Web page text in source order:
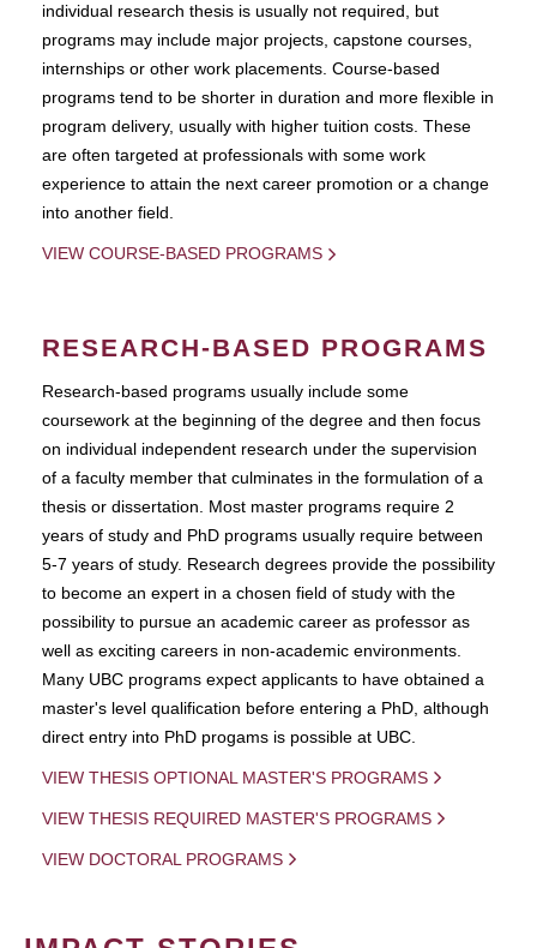
individual research thesis is usually not required, but
programs may include major projects, capstone courses,
internships or other work placements. Course-based
programs tend to be shorter in duration and more flexible in
program delivery, usually with higher tuition costs. These
are often targeted at professionals with some work
experience to attain the next career promotion or a change
into another field.
VIEW COURSE-BASED PROGRAMS
RESEARCH-BASED PROGRAMS
Research-based programs usually include some
coursework at the beginning of the degree and then focus
on individual independent research under the supervision
of a faculty member that culminates in the formulation of a
thesis or dissertation. Most master programs require 2
years of study and PhD programs usually require between
5-7 years of study. Research degrees provide the possibility
to become an expert in a chosen field of study with the
possibility to pursue an academic career as professor as
well as exciting careers in non-academic environments.
Many UBC programs expect applicants to have obtained a
master's level qualification before entering a PhD, although
direct entry into PhD progams is possible at UBC.
VIEW THESIS OPTIONAL MASTER'S PROGRAMS
VIEW THESIS REQUIRED MASTER'S PROGRAMS
VIEW DOCTORAL PROGRAMS